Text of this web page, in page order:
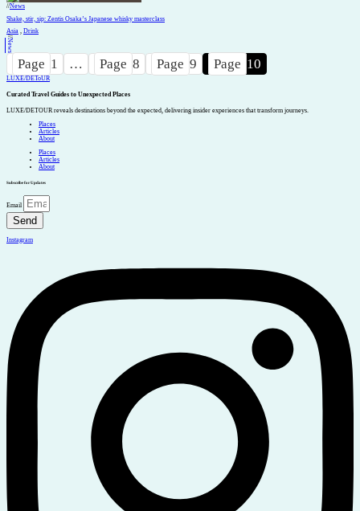
//News
Shake, stir, sip: Zentis Osaka’s Japanese whisky masterclass
Asia , Drink
//
News
Page 1 … Page 8 Page 9 Page 10
LUXE/DEToUR
Curated Travel Guides to Unexpected Places
LUXE/DETOUR reveals destinations beyond the expected, delivering insider experiences that transform journeys.
Places
Articles
About
Places
Articles
About
Subscribe for Updates
Email
Send
Instagram